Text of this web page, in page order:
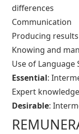
differences
Communication
Producing results
Knowing and
Use of Language
Essential:
Expert
Desirable: